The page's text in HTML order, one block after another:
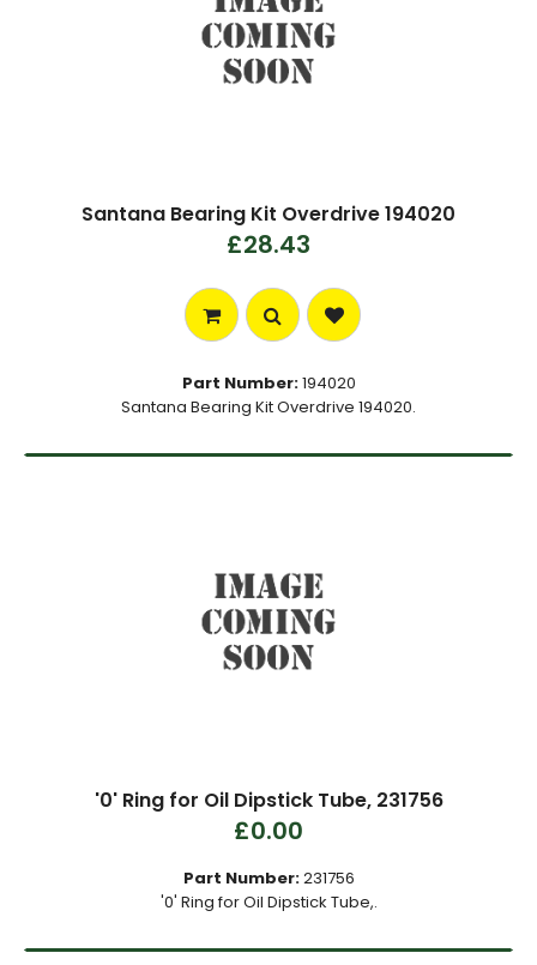
Santana Bearing Kit Overdrive 194020
£28.43
Part Number:194020
Santana Bearing Kit Overdrive 194020.
'0' Ring for Oil Dipstick Tube, 231756
£0.00
Part Number:231756
'0' Ring for Oil Dipstick Tube,.